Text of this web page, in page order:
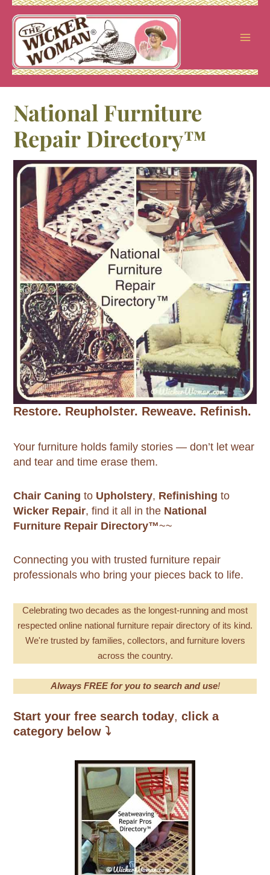
Skip
content
National Furniture
Repair Directory™
Restore. Reupholster. Reweave. Refinish.
Your furniture holds family stories — don’t let wear
and tear and time erase them.
Chair Caning to Upholstery, Refinishing to
Wicker Repair, find it all in the National
Furniture Repair Directory™~~
Connecting you with trusted furniture repair
professionals who bring your pieces back to life.
Celebrating two decades as the longest-running and most
respected online national furniture repair directory of its kind.
We're trusted by families, collectors, and furniture lovers
across the country.
Always FREE for you to search and use!
Start your free search today,click a
category below ⤵